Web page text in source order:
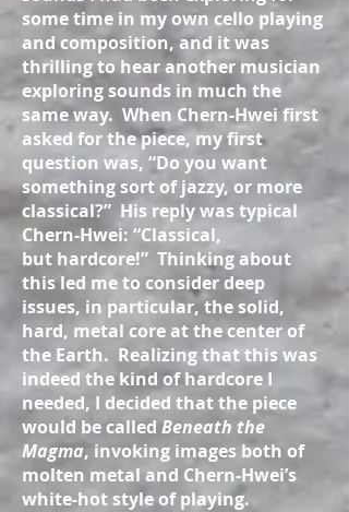
some time in my own cello playing
and composition, and it was
thrilling to hear another musician
exploring sounds in much the
same way. When Chern-Hwei first
asked for the piece, my first
question was, “Do you want
something sort of jazzy, or more
classical?” His reply was typical
Chern-Hwei: “Classical,
but hardcore!” Thinking about
this led me to consider deep
issues, in particular, the solid,
hard, metal core at the center of
the Earth. Realizing that this was
indeed the kind of hardcore I
needed, I decided that the piece
would be called Beneath the
Magma, invoking images both of
molten metal and Chern-Hwei’s
white-hot style of playing.